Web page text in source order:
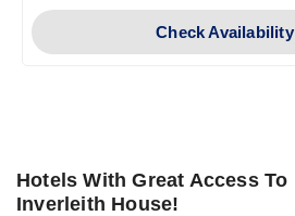
Check Availability
Hotels With Great Access To
Inverleith House!